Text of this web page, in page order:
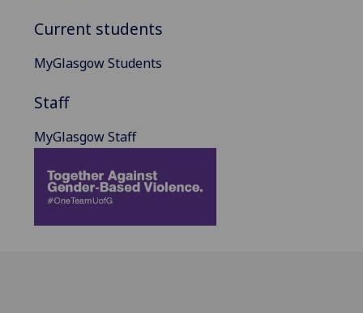
Current students
MyGlasgow Students
Staff
MyGlasgow Staff